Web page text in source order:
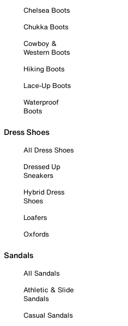
Chelsea Boots
Chukka Boots
Cowboy &
Western Boots
Hiking Boots
Lace-Up Boots
Waterproof
Boots
Dress Shoes
All Dress Shoes
Dressed Up
Sneakers
Hybrid Dress
Shoes
Loafers
Oxfords
Sandals
All Sandals
Athletic & Slide
Sandals
Casual Sandals